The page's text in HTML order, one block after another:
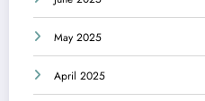
May 2025
April 2025